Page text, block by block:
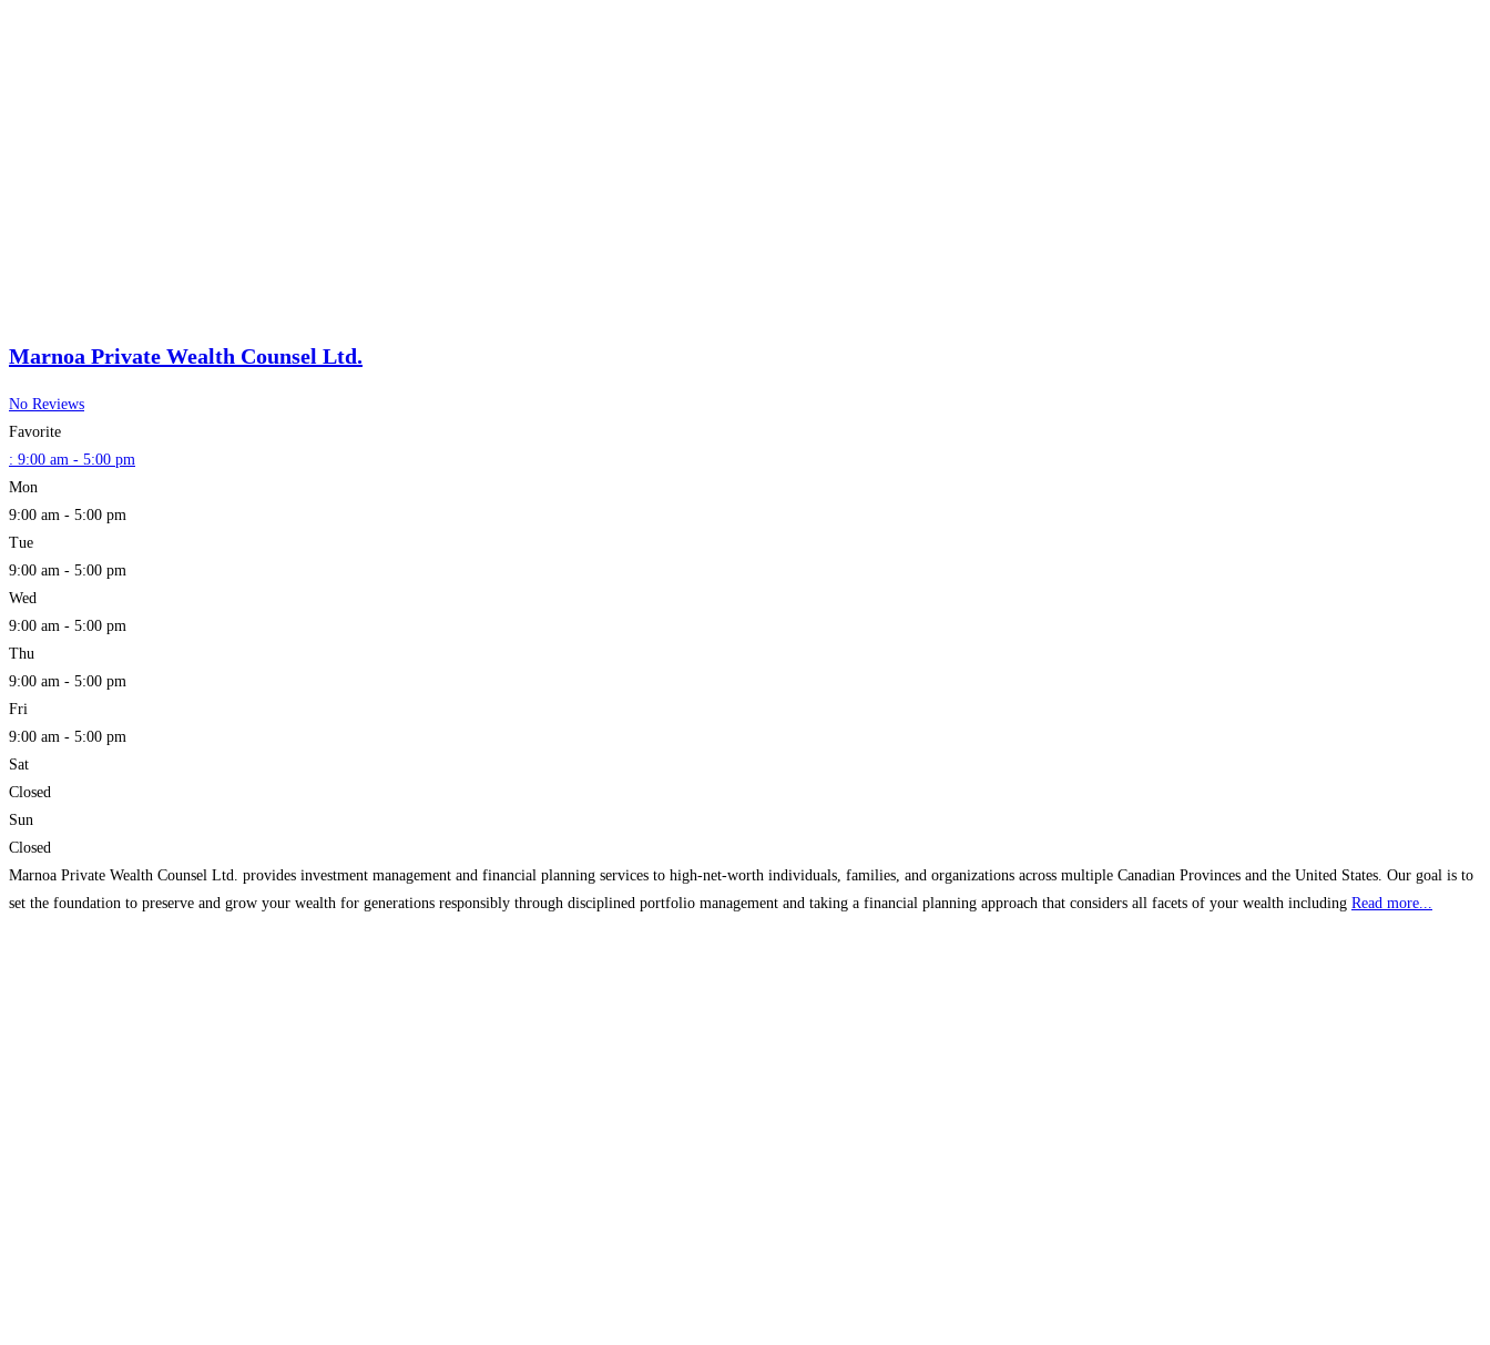
Marnoa Private Wealth Counsel Ltd.
No Reviews
Favorite
: 9:00 am - 5:00 pm
Mon
9:00 am - 5:00 pm
Tue
9:00 am - 5:00 pm
Wed
9:00 am - 5:00 pm
Thu
9:00 am - 5:00 pm
Fri
9:00 am - 5:00 pm
Sat
Closed
Sun
Closed
Marnoa Private Wealth Counsel Ltd. provides investment management and financial planning services to high-net-worth individuals, families, and organizations across multiple Canadian Provinces and the United States. Our goal is to
set the foundation to preserve and grow your wealth for generations responsibly through disciplined portfolio management and taking a financial planning approach that considers all facets of your wealth including Read more...